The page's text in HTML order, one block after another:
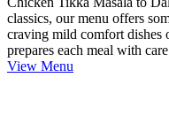
classics, our menu offers
craving mild comfort dishes
prepares each meal with
View Menu